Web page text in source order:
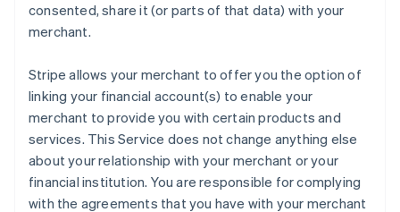
consented, share it (or parts of that data) with your
merchant.
Stripe allows your merchant to offer you the option of
linking your financial account(s) to enable your
merchant to provide you with certain products and
services. This Service does not change anything else
about your relationship with your merchant or your
financial institution. You are responsible for complying
with the agreements that you have with your merchant